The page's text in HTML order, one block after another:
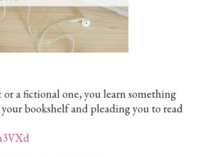
a fictional one, you learn something
bookshelf and pleading you to read